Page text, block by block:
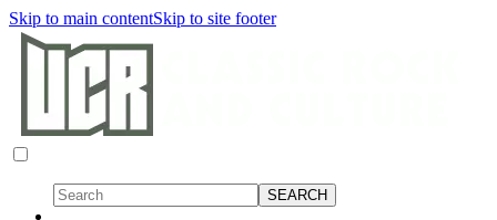
Skip to main contentSkip to site footer